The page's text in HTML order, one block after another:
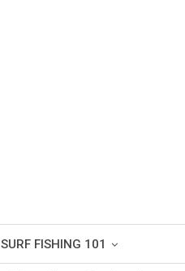
SURF FISHING 101